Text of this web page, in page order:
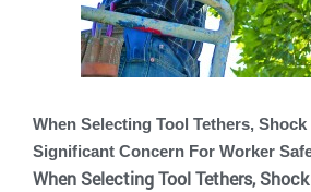
When Selecting Tool Tethers, Shock
Significant Concern For Worker
When Selecting Tool Tethers,